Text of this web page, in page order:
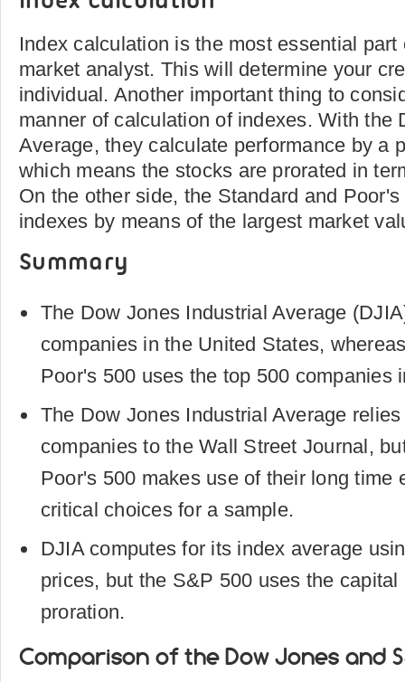
Index calculation is the most essential
market analyst. This will determine your
individual. Another important thing to
manner of calculation of indexes. With the
Average, they calculate performance by a
which means the stocks are prorated in
On the other side, the Standard and
indexes by means of the largest market
Summary
The Dow Jones Industrial Average
companies in the United States,
Poor's 500 uses the top 500 companies
The Dow Jones Industrial Average
companies to the Wall Street Journal,
Poor's 500 makes use of their long time
critical choices for a sample.
DJIA computes for its index average
prices, but the S&P 500 uses the
proration.
Comparison of the Dow Jones and